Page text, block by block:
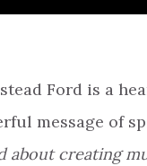
Ford is a
message of
about creating